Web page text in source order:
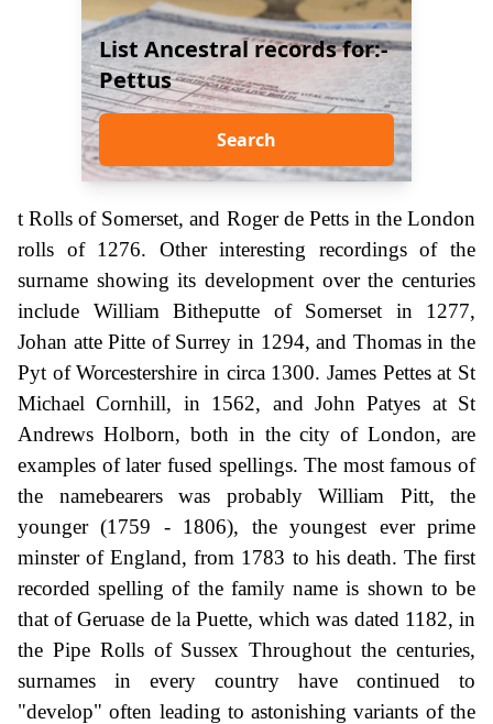
List Ancestral records for:-
Pettus
Search
t Rolls of Somerset, and Roger de Petts in the London
rolls of 1276. Other interesting recordings of the
surname showing its development over the centuries
include William Bitheputte of Somerset in 1277,
Johan atte Pitte of Surrey in 1294, and Thomas in the
Pyt of Worcestershire in circa 1300. James Pettes at St
Michael Cornhill, in 1562, and John Patyes at St
Andrews Holborn, both in the city of London, are
examples of later fused spellings. The most famous of
the namebearers was probably William Pitt, the
younger (1759 - 1806), the youngest ever prime
minster of England, from 1783 to his death. The first
recorded spelling of the family name is shown to be
that of Geruase de la Puette, which was dated 1182, in
the Pipe Rolls of Sussex Throughout the centuries,
surnames in every country have continued to
"develop" often leading to astonishing variants of the